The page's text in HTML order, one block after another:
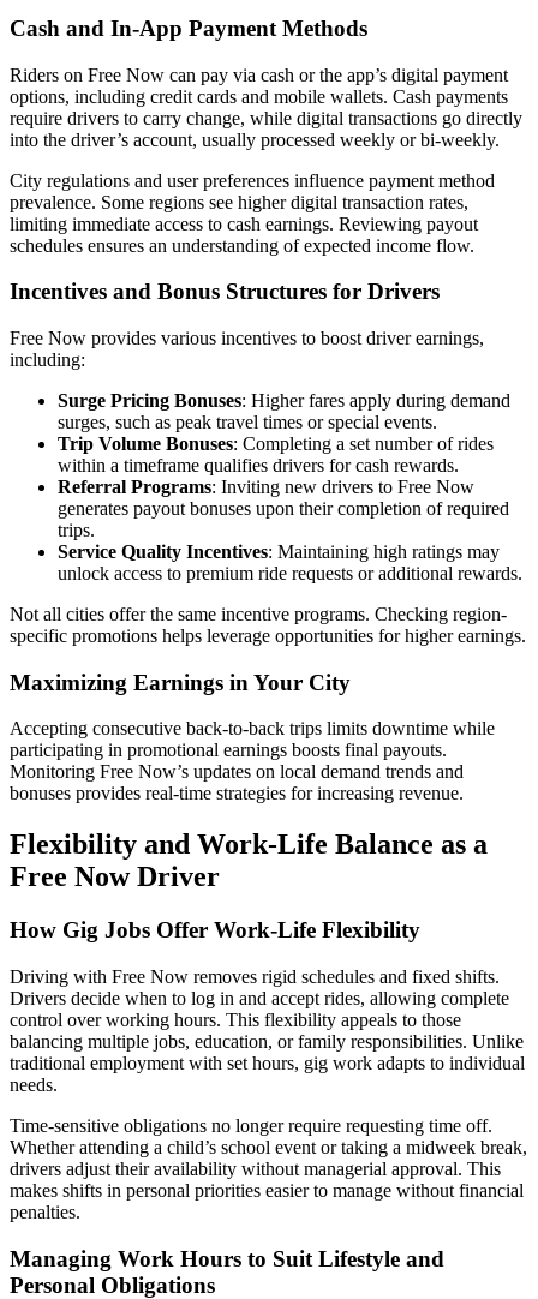
Cash and In-App Payment Methods
Riders on Free Now can pay via cash or the app’s digital payment
options, including credit cards and mobile wallets. Cash payments
require drivers to carry change, while digital transactions go directly
into the driver’s account, usually processed weekly or bi-weekly.
City regulations and user preferences influence payment method
prevalence. Some regions see higher digital transaction rates,
limiting immediate access to cash earnings. Reviewing payout
schedules ensures an understanding of expected income flow.
Incentives and Bonus Structures for Drivers
Free Now provides various incentives to boost driver earnings,
including:
Surge Pricing Bonuses: Higher fares apply during demand
surges, such as peak travel times or special events.
Trip Volume Bonuses: Completing a set number of rides
within a timeframe qualifies drivers for cash rewards.
Referral Programs: Inviting new drivers to Free Now
generates payout bonuses upon their completion of required
trips.
Service Quality Incentives: Maintaining high ratings may
unlock access to premium ride requests or additional rewards.
Not all cities offer the same incentive programs. Checking region-
specific promotions helps leverage opportunities for higher earnings.
Maximizing Earnings in Your City
Accepting consecutive back-to-back trips limits downtime while
participating in promotional earnings boosts final payouts.
Monitoring Free Now’s updates on local demand trends and
bonuses provides real-time strategies for increasing revenue.
Flexibility and Work-Life Balance as a
Free Now Driver
How Gig Jobs Offer Work-Life Flexibility
Driving with Free Now removes rigid schedules and fixed shifts.
Drivers decide when to log in and accept rides, allowing complete
control over working hours. This flexibility appeals to those
balancing multiple jobs, education, or family responsibilities. Unlike
traditional employment with set hours, gig work adapts to individual
needs.
Time-sensitive obligations no longer require requesting time off.
Whether attending a child’s school event or taking a midweek break,
drivers adjust their availability without managerial approval. This
makes shifts in personal priorities easier to manage without financial
penalties.
Managing Work Hours to Suit Lifestyle and
Personal Obligations